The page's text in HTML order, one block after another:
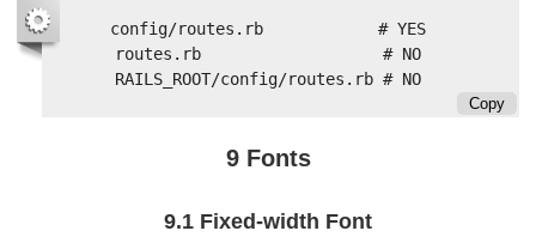
config/routes.rb            # YES
routes.rb                   # NO
Copy
9 Fonts
9.1 Fixed-width Font